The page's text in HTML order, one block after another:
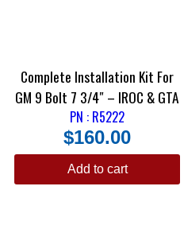
Complete Installation Kit For
GM 9 Bolt 7 3/4″ – IROC & GTA
PN : R5222
$160.00
Add to cart